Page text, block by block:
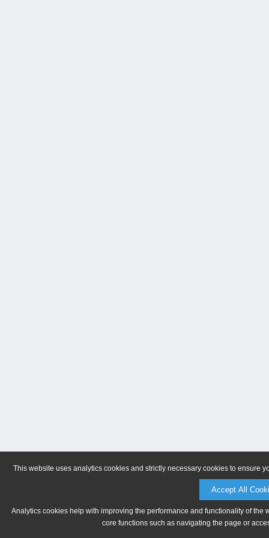
This website uses analytics cookies and strictly necessary cookies to ensure
Accept All
Analytics cookies help with improving the performance and functionality of
core functions such as navigating the page or